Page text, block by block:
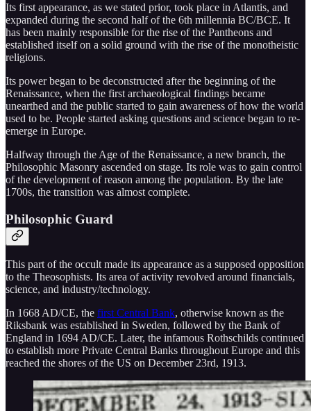
Its first appearance, as we stated prior, took place in Atlantis, and
expanded during the second half of the 6th millennia BC/BCE. It
has been mainly responsible for the rise of the Pantheons and
established itself on a solid ground with the rise of the monotheistic
religions.
Its power began to be deconstructed after the beginning of the
Renaissance, when the first archaeological findings became
unearthed and the public started to gain awareness of how the world
used to be. People started asking questions and science began to re-
emerge in Europe.
Halfway through the Age of the Renaissance, a new branch, the
Philosophic Masonry ascended on stage. Its role was to gain control
of the development of reason among the population. By the late
1700s, the transition was almost complete.
Philosophic Guard
This part of the occult made its appearance as a supposed opposition
to the Theosophists. Its area of activity revolved around financials,
science, and industry/technology.
In 1668 AD/CE, the first Central Bank, otherwise known as the
Riksbank was established in Sweden, followed by the Bank of
England in 1694 AD/CE. Later, the infamous Rothschilds continued
to establish more Private Central Banks throughout Europe and this
reached the shores of the US on December 23rd, 1913.